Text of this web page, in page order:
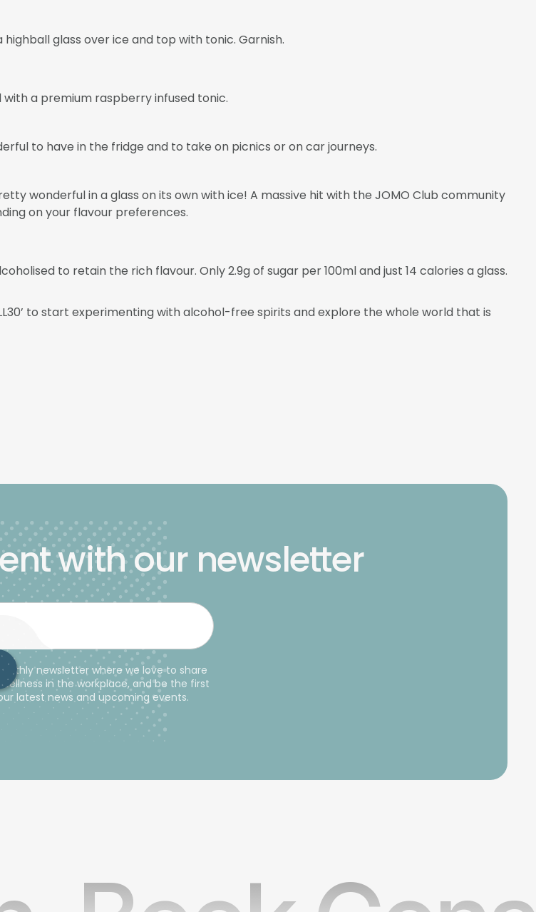
glass over ice and top with tonic. Garnish.
a premium raspberry infused tonic.
to have in the fridge and to take on picnics or on car journeys.
wonderful in a glass on its own with ice! A massive hit with the JOMO Club community
on your flavour preferences.
to retain the rich flavour. Only 2.9g of sugar per 100ml and just 14 calories a glass.
to start experimenting with alcohol-free spirits and explore the whole world that is
with our newsletter
newsletter where we love to share
in the workplace, and be the first
latest news and upcoming events.